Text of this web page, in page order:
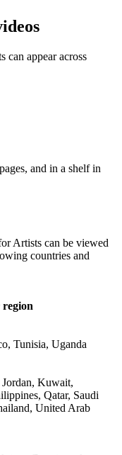
can appear across
and in a shelf in
Artists can be viewed
countries and
Tunisia, Uganda
Kuwait,
Qatar, Saudi
United Arab